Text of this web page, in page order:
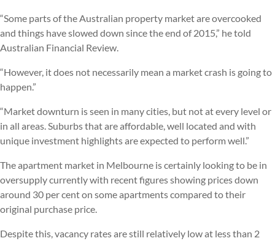
“Some parts of the Australian property market are overcooked
and things have slowed down since the end of 2015,” he told
Australian Financial Review.
“However, it does not necessarily mean a market crash is going to
happen.”
“Market downturn is seen in many cities, but not at every level or
in all areas. Suburbs that are affordable, well located and with
unique investment highlights are expected to perform well.”
The apartment market in Melbourne is certainly looking to be in
oversupply currently with recent figures showing prices down
around 30 per cent on some apartments compared to their
original purchase price.
Despite this, vacancy rates are still relatively low at less than 2